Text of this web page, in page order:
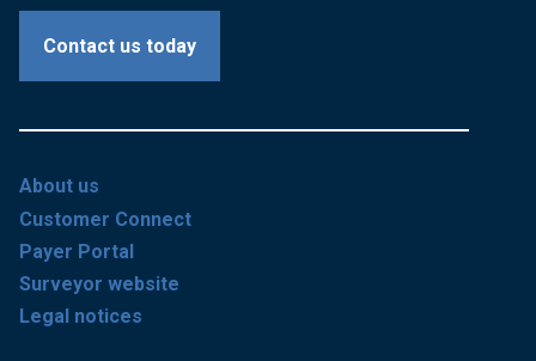
Contact us today
About us
Customer Connect
Payer Portal
Surveyor website
Legal notices